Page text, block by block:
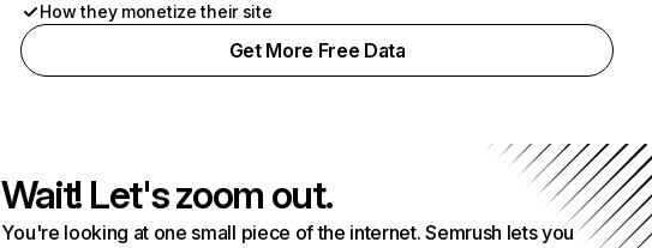
How they monetize their site
Get More Free Data
Wait! Let's zoom out.
You're looking at one small piece of the internet. Semrush lets you